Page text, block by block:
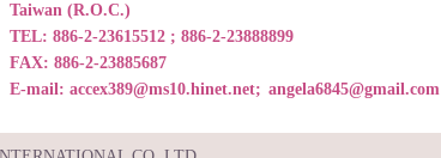
Taiwan (R.O.C.)
TEL: 886-2-23615512 ; 886-2-23888899
FAX: 886-2-23885687
E-mail: accex389@ms10.hinet.net angela6845@gmail.com